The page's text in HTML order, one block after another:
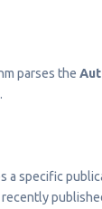
parses the
a specific